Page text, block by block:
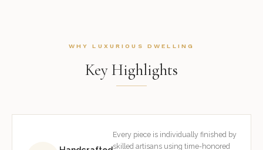
WHY LUXURIOUS DWELLING
Key Highlights
Every piece is individually finished by
skilled artisans using time-honored